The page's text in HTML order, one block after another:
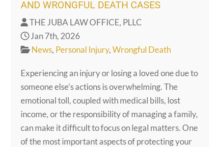
AND WRONGFUL DEATH CASES
THE JUBA LAW OFFICE, PLLC
Jan 7th, 2026
News, Personal Injury,Wrongful Death
Experiencing an injury or losing a loved one due to
someone else’s actions is overwhelming. The
emotional toll, coupled with medical bills, lost
income, or the responsibility of managing a family,
can make it difficult to focus on legal matters. One
of the most important aspects of protecting your